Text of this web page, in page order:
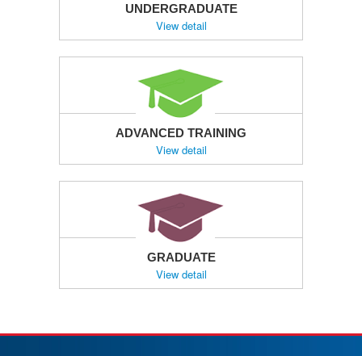
UNDERGRADUATE
View detail
ADVANCED TRAINING
View detail
GRADUATE
View detail